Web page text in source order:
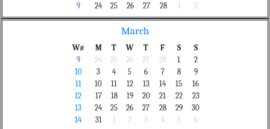
9
24 25 26 27 28 1 2
March
W# M T W T F S
S
9
24 25 26 27 28 1
2
10
3 4 5 6 7 8
9
11
10 11 12 13 14 15
16
12
17 18 19 20 21 22
23
13
24 25 26 27 28 29
30
14
31 1 2 3 4 5 6